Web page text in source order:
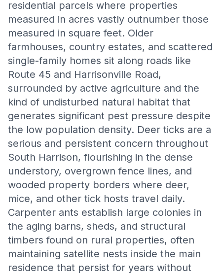
residential parcels where properties
measured in acres vastly outnumber those
measured in square feet. Older
farmhouses, country estates, and scattered
single-family homes sit along roads like
Route 45 and Harrisonville Road,
surrounded by active agriculture and the
kind of undisturbed natural habitat that
generates significant pest pressure despite
the low population density. Deer ticks are a
serious and persistent concern throughout
South Harrison, flourishing in the dense
understory, overgrown fence lines, and
wooded property borders where deer,
mice, and other tick hosts travel daily.
Carpenter ants establish large colonies in
the aging barns, sheds, and structural
timbers found on rural properties, often
maintaining satellite nests inside the main
residence that persist for years without